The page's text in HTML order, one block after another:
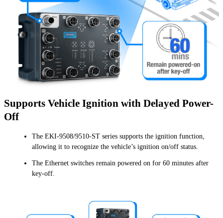
Supports Vehicle Ignition with Delayed Power-
Off
The EKI-9508/9510-ST series supports the ignition function,
allowing it to recognize the vehicle’s ignition on/off status.
The Ethernet switches remain powered on for 60 minutes after
key-off.